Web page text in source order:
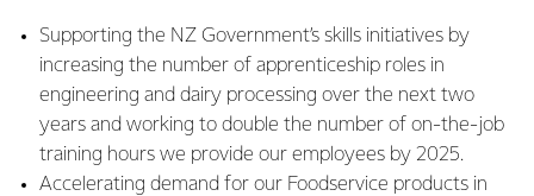
Supporting the NZ Government’s skills initiatives by
increasing the number of apprenticeship roles in
engineering and dairy processing over the next two
years and working to double the number of on-the-job
training hours we provide our employees by 2025.
Accelerating demand for our Foodservice products in